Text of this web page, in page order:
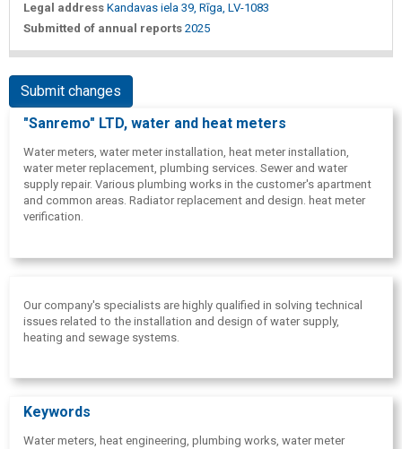
Legal address Kandavas iela 39, Rīga, LV-1083
Submitted of annual reports 2025
Submit changes
"Sanremo" LTD, water and heat meters
Water meters, water meter installation, heat meter installation,
water meter replacement, plumbing services. Sewer and water
supply repair. Various plumbing works in the customer's apartment
and common areas. Radiator replacement and design. heat meter
verification.
Our company's specialists are highly qualified in solving technical
issues related to the installation and design of water supply,
heating and sewage systems.
Keywords
Water meters, heat engineering, plumbing works, water meter